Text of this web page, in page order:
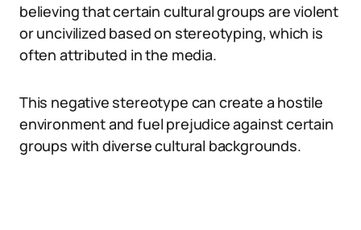
believing that certain cultural groups are violent
or uncivilized based on stereotyping, which is
often attributed in the media.
This negative stereotype can create a hostile
environment and fuel prejudice against certain
groups with diverse cultural backgrounds.